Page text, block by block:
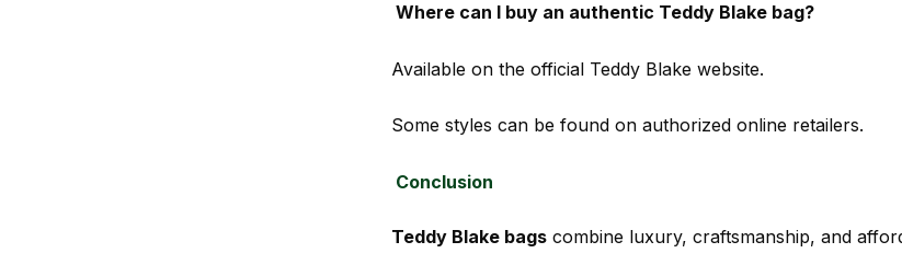
Where can I buy an authentic Teddy Blake bag?
Available on the official Teddy Blake website.
Some styles can be found on authorized online retailers.
Conclusion
Teddy Blake bags combine luxury, craftsmanship, and